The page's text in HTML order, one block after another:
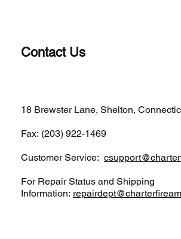
Contact Us
18 Brewster Lane, Shelton,
Fax: (203) 922-1469
Customer Service:
For Repair Status and Shipping
Information: